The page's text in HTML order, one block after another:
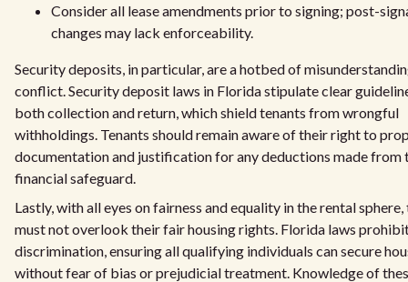
Consider all lease amendments prior to signing; post-
changes may lack enforceability.
Security deposits, in particular, are a hotbed of
conflict. Security deposit laws in Florida stipulate clear
both collection and return, which shield tenants from wrongful
withholdings. Tenants should remain aware of their right to
documentation and justification for any deductions made from
financial safeguard.
Lastly, with all eyes on fairness and equality in the rental sphere,
must not overlook their fair housing rights. Florida laws
discrimination, ensuring all qualifying individuals can secure
without fear of bias or prejudicial treatment. Knowledge of